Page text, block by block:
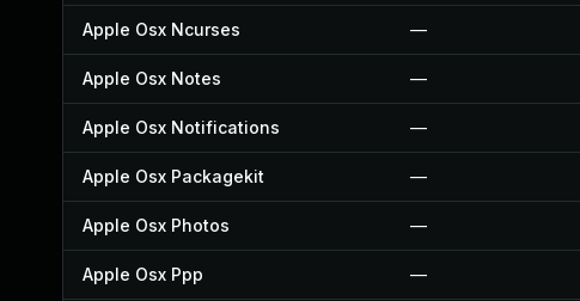
Apple Osx Ncurses —
Apple Osx Notes —
Apple Osx Notifications —
Apple Osx Packagekit —
Apple Osx Photos —
Apple Osx Ppp —